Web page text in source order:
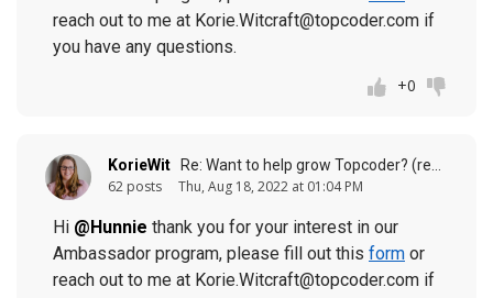
reach out to me at Korie.Witcraft@topcoder.com if
you have any questions.
+0
KorieWit Re: Want to help grow Topcoder? (response to
62 posts Thu, Aug 18, 2022 at 01:04 PM
Hi @Hunnie thank you for your interest in our
Ambassador program, please fill out this form or
reach out to me at Korie.Witcraft@topcoder.com if